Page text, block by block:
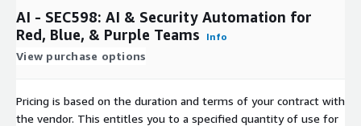
AI - SEC598: AI & Security Automation for
Red, Blue, & Purple Teams
Info
View purchase options
Pricing is based on the duration and terms of your contract with
the vendor. This entitles you to a specified quantity of use for